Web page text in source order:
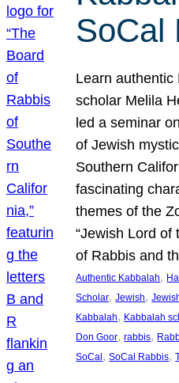
SoCal
Learn authentic
scholar Melila
led a seminar
of Jewish
Southern
fascinating
themes of the
“Jewish Lord of
of Rabbis and
Authentic Kabbalah,
Scholar, Jewish,
Kabbalah, Kabbalah
Don Goor, rabbis,
SoCal, SoCal Rabbis,